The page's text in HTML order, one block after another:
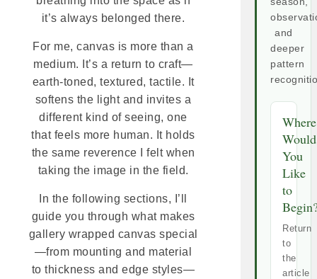
it’s always belonged there.
For me, canvas is more than a
medium. It’s a return to craft—
earth-toned, textured, tactile. It
softens the light and invites a
different kind of seeing, one
that feels more human. It holds
the same reverence I felt when
taking the image in the field.
In the following sections, I’ll
guide you through what makes
gallery wrapped canvas special
—from mounting and material
to thickness and edge styles—
and
deeper
pattern
Where
Would
You
Like
to
Return
to
the
article